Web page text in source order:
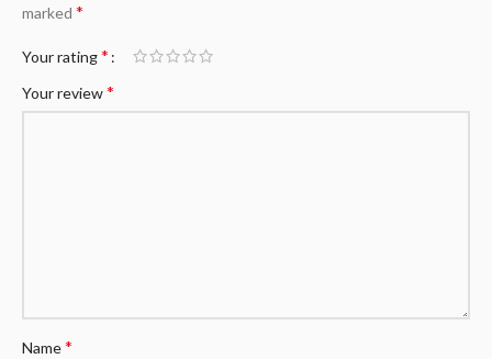
marked *
Your rating*
Your review*
Name*